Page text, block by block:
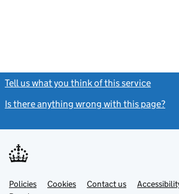
Tell us what you think of this service
Is there anything wrong with this page?
Support links
PoliciesLinkCookies Contact usLink